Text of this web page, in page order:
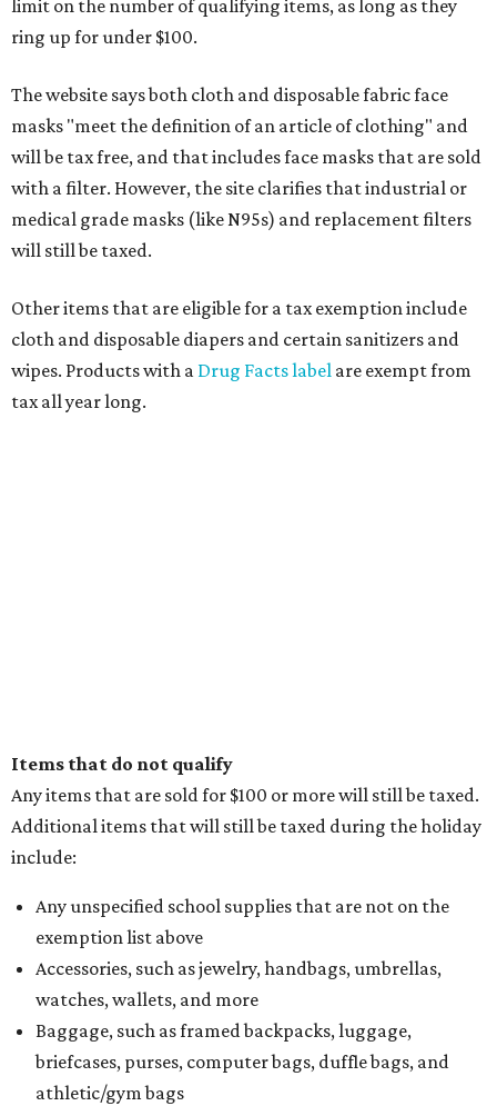
limit on the number of qualifying items, as long as they
ring up for under $100.
The website says both cloth and disposable fabric face
masks "meet the definition of an article of clothing" and
will be tax free, and that includes face masks that are sold
with a filter. However, the site clarifies that industrial or
medical grade masks (like N95s) and replacement filters
will still be taxed.
Other items that are eligible for a tax exemption include
cloth and disposable diapers and certain sanitizers and
wipes. Products with a Drug Facts label are exempt from
tax all year long.
Items that do not qualify
Any items that are sold for $100 or more will still be taxed.
Additional items that will still be taxed during the holiday
include:
Any unspecified school supplies that are not on the
exemption list above
Accessories, such as jewelry, handbags, umbrellas,
watches, wallets, and more
Baggage, such as framed backpacks, luggage,
briefcases, purses, computer bags, duffle bags, and
athletic/gym bags